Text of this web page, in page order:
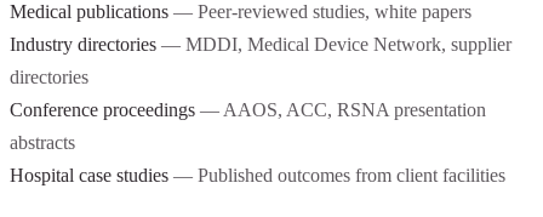
Medical publications — Peer-reviewed studies, white papers
Industry directories — MDDI, Medical Device Network, supplier
directories
Conference proceedings — AAOS, ACC, RSNA presentation
abstracts
Hospital case studies — Published outcomes from client facilities